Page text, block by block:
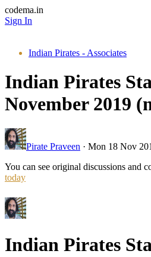
codema.in
Sign In
Indian Pirates - Associates
Indian Pirates
November 2019
Pirate Praveen · Mon 18 Nov
You can see original discussions and
today
Indian Pirates